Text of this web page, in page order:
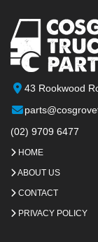
43 Rookwood
(02) 9709 6477
HOME
ABOUT US
CONTACT
PRIVACY POLICY